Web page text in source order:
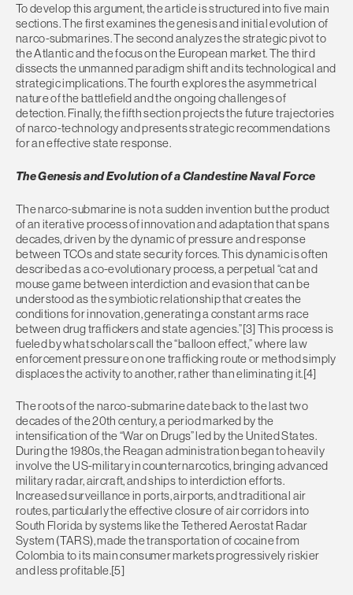
To develop this argument, the article is structured into five main
sections. The first examines the genesis and initial evolution of
narco-submarines. The second analyzes the strategic pivot to
the Atlantic and the focus on the European market. The third
dissects the unmanned paradigm shift and its technological and
strategic implications. The fourth explores the asymmetrical
nature of the battlefield and the ongoing challenges of
detection. Finally, the fifth section projects the future trajectories
of narco-technology and presents strategic recommendations
for an effective state response.
The Genesis and Evolution of a Clandestine Naval Force
The narco-submarine is not a sudden invention but the product
of an iterative process of innovation and adaptation that spans
decades, driven by the dynamic of pressure and response
between TCOs and state security forces. This dynamic is often
described as a co-evolutionary process, a perpetual “cat and
mouse game between interdiction and evasion that can be
understood as the symbiotic relationship that creates the
conditions for innovation, generating a constant arms race
between drug traffickers and state agencies.”[3] This process is
fueled by what scholars call the “balloon effect,” where law
enforcement pressure on one trafficking route or method simply
displaces the activity to another, rather than eliminating it.[4]
The roots of the narco-submarine date back to the last two
decades of the 20th century, a period marked by the
intensification of the “War on Drugs” led by the United States.
During the 1980s, the Reagan administration began to heavily
involve the US-military in counternarcotics, bringing advanced
military radar, aircraft, and ships to interdiction efforts.
Increased surveillance in ports, airports, and traditional air
routes, particularly the effective closure of air corridors into
South Florida by systems like the Tethered Aerostat Radar
System (TARS), made the transportation of cocaine from
Colombia to its main consumer markets progressively riskier
and less profitable.[5]